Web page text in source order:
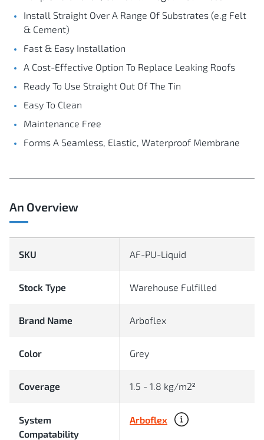
Install Straight Over A Range Of Substrates (e.g Felt
& Cement)
Fast & Easy Installation
A Cost-Effective Option To Replace Leaking Roofs
Ready To Use Straight Out Of The Tin
Easy To Clean
Maintenance Free
Forms A Seamless, Elastic, Waterproof Membrane
An Overview
SKU AF-PU-Liquid
Stock Type Warehouse Fulfilled
Brand Name Arboflex
Color Grey
Coverage 1.5 - 1.8 kg/m2²
System
Compatability
Arboflex